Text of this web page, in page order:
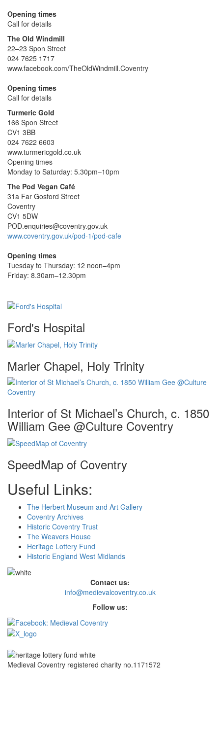
Opening times
Call for details
The Old Windmill
22–23 Spon Street
024 7625 1717
www.facebook.com/TheOldWindmill.Coventry
Opening times
Call for details
Turmeric Gold
166 Spon Street
CV1 3BB
024 7622 6603
www.turmericgold.co.uk
Opening times
Monday to Saturday: 5.30pm–10pm
The Pod Vegan Café
31a Far Gosford Street
Coventry
CV1 5DW
POD.enquiries@coventry.gov.uk
www.coventry.gov.uk/pod-1/pod-cafe
Opening times
Tuesday to Thursday: 12 noon–4pm
Friday: 8.30am–12.30pm
Ford's Hospital
Marler Chapel, Holy Trinity
Interior of St Michael’s Church, c. 1850
William Gee @Culture Coventry
SpeedMap of Coventry
Useful Links:
The Herbert Museum and Art Gallery
Coventry Archives
Historic Coventry Trust
The Weavers House
Heritage Lottery Fund
Historic England West Midlands
Contact us:
info@medievalcoventry.co.uk
Follow us:
Medieval Coventry registered charity no.1171572